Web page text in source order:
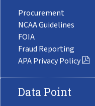
Procurement
NCAA Guidelines
FOIA
Fraud Reporting
APA Privacy Policy
Data Point